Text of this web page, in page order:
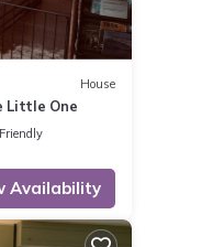
House
Little One
Availability